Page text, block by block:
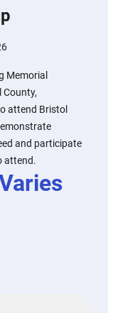
Memorial
attend Bristol
and participate
attend.